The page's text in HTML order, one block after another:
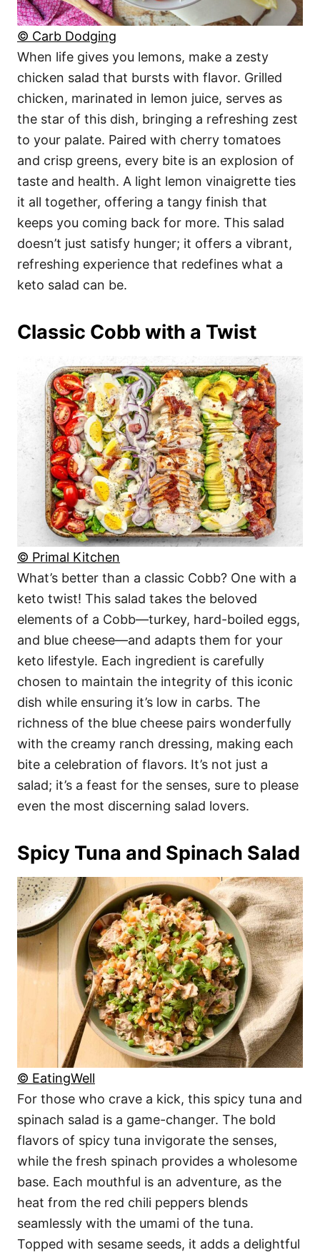
© Carb Dodging
When life gives you lemons, make a zesty
chicken salad that bursts with flavor. Grilled
chicken, marinated in lemon juice, serves as
the star of this dish, bringing a refreshing zest
to your palate. Paired with cherry tomatoes
and crisp greens, every bite is an explosion of
taste and health. A light lemon vinaigrette ties
it all together, offering a tangy finish that
keeps you coming back for more. This salad
doesn’t just satisfy hunger; it offers a vibrant,
refreshing experience that redefines what a
keto salad can be.
Classic Cobb with a Twist
© Primal Kitchen
What’s better than a classic Cobb? One with a
keto twist! This salad takes the beloved
elements of a Cobb—turkey, hard-boiled eggs,
and blue cheese—and adapts them for your
keto lifestyle. Each ingredient is carefully
chosen to maintain the integrity of this iconic
dish while ensuring it’s low in carbs. The
richness of the blue cheese pairs wonderfully
with the creamy ranch dressing, making each
bite a celebration of flavors. It’s not just a
salad; it’s a feast for the senses, sure to please
even the most discerning salad lovers.
Spicy Tuna and Spinach Salad
© EatingWell
For those who crave a kick, this spicy tuna and
spinach salad is a game-changer. The bold
flavors of spicy tuna invigorate the senses,
while the fresh spinach provides a wholesome
base. Each mouthful is an adventure, as the
heat from the red chili peppers blends
seamlessly with the umami of the tuna.
Topped with sesame seeds, it adds a delightful